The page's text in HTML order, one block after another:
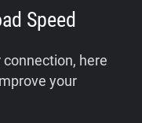
Speed
connection, here
your